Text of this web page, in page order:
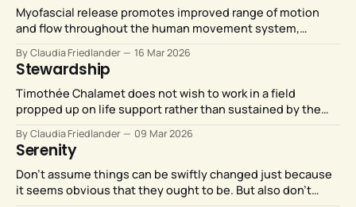
Myofascial release promotes improved range of motion
and flow throughout the human movement system,
By Claudia Friedlander 16 Mar 2026
Stewardship
Timothée Chalamet does not wish to work in a field
propped up on life support rather than sustained by the
rest of us.
By Claudia Friedlander 09 Mar 2026
Serenity
Don’t assume things can be swiftly changed just because
it seems obvious that they ought to be. But also don’t